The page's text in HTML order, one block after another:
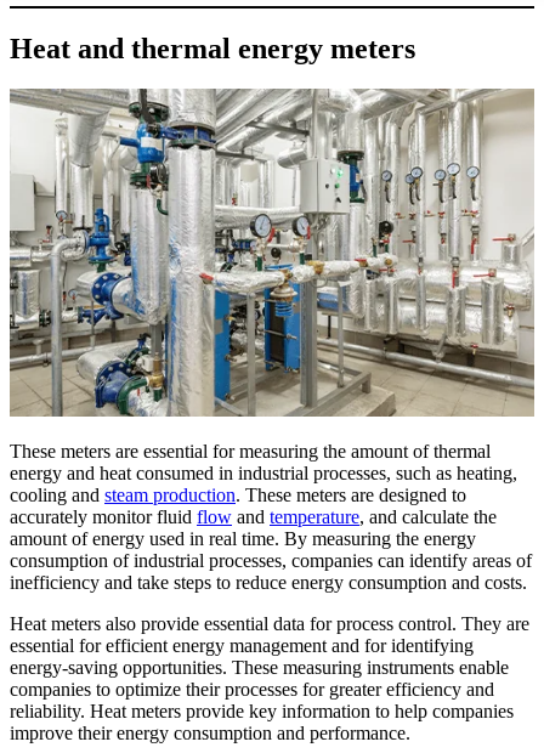
Heat and thermal energy meters
These meters are essential for measuring the amount of thermal
energy and heat consumed in industrial processes, such as heating,
cooling and steam production. These meters are designed to
accurately monitor fluid flow and temperature, and calculate the
amount of energy used in real time. By measuring the energy
consumption of industrial processes, companies can identify areas of
inefficiency and take steps to reduce energy consumption and costs.
Heat meters also provide essential data for process control. They are
essential for efficient energy management and for identifying
energy-saving opportunities. These measuring instruments enable
companies to optimize their processes for greater efficiency and
reliability. Heat meters provide key information to help companies
improve their energy consumption and performance.